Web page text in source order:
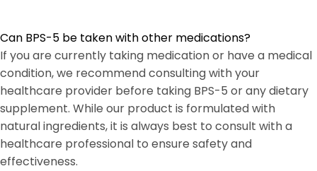
Can BPS-5 be taken with other medications?
If you are currently taking medication or have a medical
condition, we recommend consulting with your
healthcare provider before taking BPS-5 or any dietary
supplement. While our product is formulated with
natural ingredients, it is always best to consult with a
healthcare professional to ensure safety and
effectiveness.